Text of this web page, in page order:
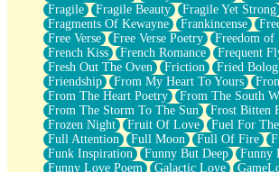
Fragile
Fragile Beauty Fragile Yet Strong
Fragments Of Kewayne
Frankincense
Free Verse
Free Verse Poetry Freedom of
French Kiss
French Romance
Frequent
Fresh Out The Oven
Friction Fried
Friendship
From My Heart To Yours
From The Heart Poetry
From The South
From The Storm To The Sun
Frost Bitten
Frozen Night
Fruit Of Love
Fuel For
Full Attention
Full Moon Full Of Fire
Funk Inspiration
Funny But Deep
Funny
Funny Love Poem
Galactic Love